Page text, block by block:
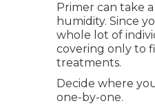
Primer can take
humidity. Since
whole lot of
covering only to
treatments.
Decide where
one-by-one.